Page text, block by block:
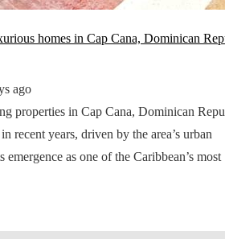
homes in Cap Cana, Dominican
ago
properties in Cap Cana, Dominican
recent years, driven by the area’s urban
emergence as one of the Caribbean’s most